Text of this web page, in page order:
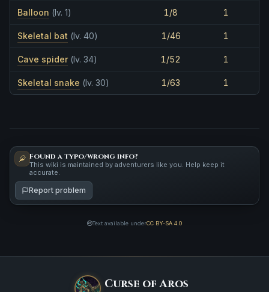
Balloon (lv. 1) 1/8 1
Skeletal bat (lv. 40) 1/46 1
Cave spider (lv. 34) 1/52 1
Skeletal snake (lv. 30) 1/63 1
Found a typo/wrong info?
This wiki is maintained by adventurers like you. Help keep it
accurate.
Report problem
Text available underCC BY-SA 4.0
Curse of Aros